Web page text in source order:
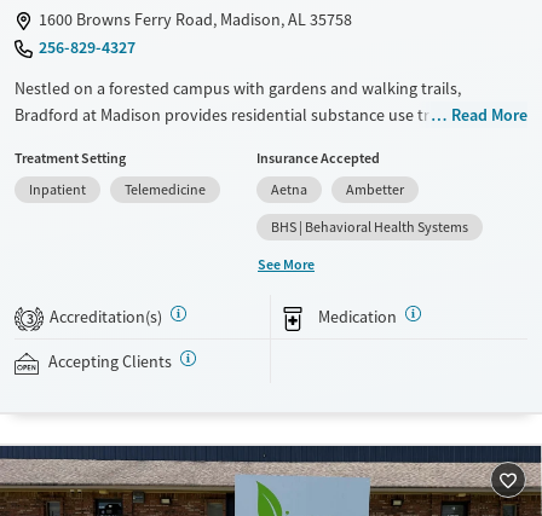
1600 Browns Ferry Road, Madison, AL 35758
256-829-4327
Nestled on a forested campus with gardens and walking trails,
Bradford at Madison provides residential substance use treatment with
pathway for veterans. The program also supports clients with co-
occurring mental health concerns. Treatment plans are adapted to
individual needs and include evidence-based therapy, 12-step work,
and medications for addiction treatment (MAT). Clients can participate
in ropes courses, art, yoga, and optional spirituality groups.
Available Services
Recovery support services
Mental health treatment
Ages
Gender
Read More
Treatment Setting
Inpatient
Telemedicine
Insurance Accepted
Aetna
Ambetter
BHS | Behavioral Health Systems
See More
3 Accreditation(s) Medication
Accepting Clients